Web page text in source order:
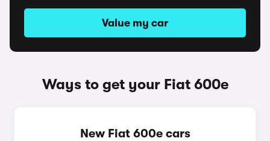
Value my car
Ways to get your Fiat 600e
New Fiat 600e cars